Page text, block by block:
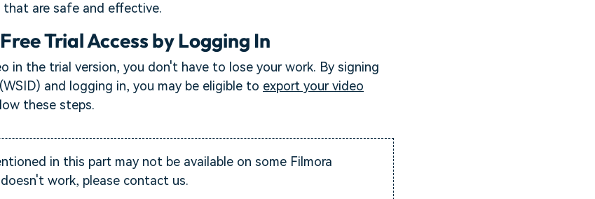
that are safe and effective.
Trial Access by Logging In
in the trial version, you don't have to lose your work. By signing
and logging in, you may be eligible to export your video
these steps.
in this part may not be available on some Filmora
work, please contact us.